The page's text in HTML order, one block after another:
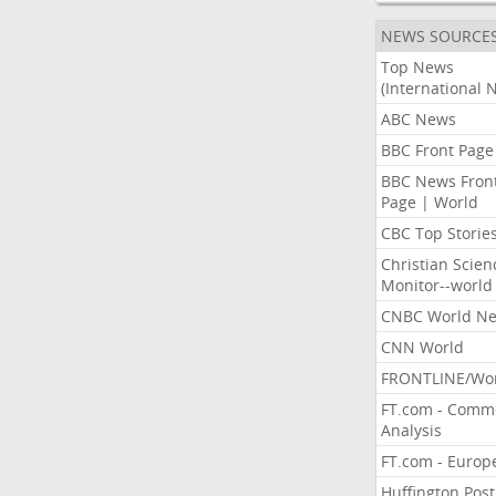
NEWS
Top News
(International
ABC News
BBC Front Page
BBC News
Page | World
CBC Top Stories
Christian
Monitor--world
CNBC World
CNN World
FRONTLINE/
FT.com -
Analysis
FT.com -